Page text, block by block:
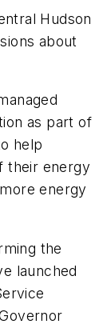
Hudson
about
as part of
help
their energy
energy
the
launched